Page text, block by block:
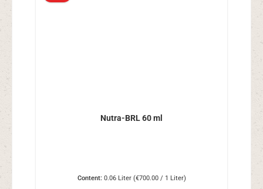
Nutra-BRL 60 ml
Content: 0.06 Liter (€700.00 / 1 Liter)